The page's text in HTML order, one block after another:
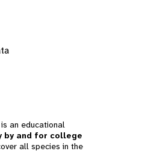
an educational
and for college
all species in the